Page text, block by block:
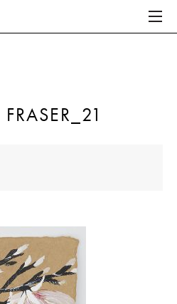
HOME
ABOUT
HOME
LATEST